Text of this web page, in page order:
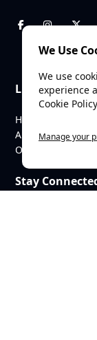
Links
Home
About Us
Our Team
Stay
We Use
We use
experience
Cookie
Manage your